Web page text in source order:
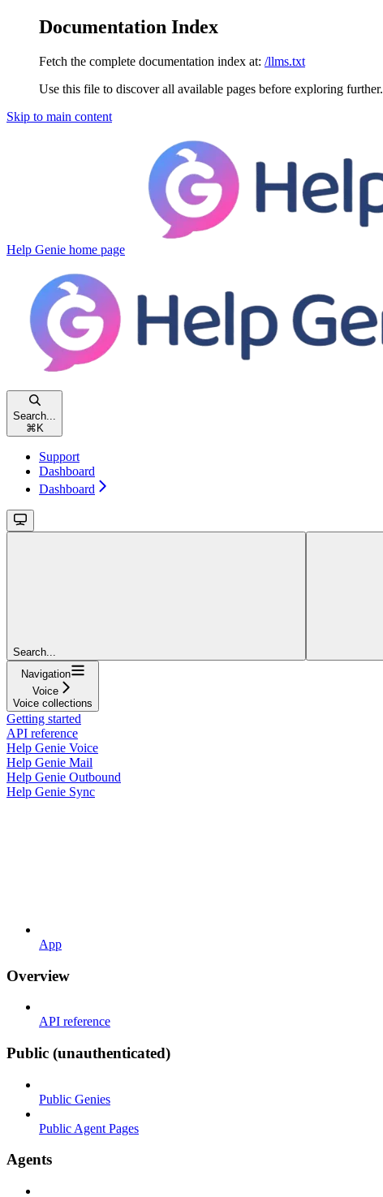
Documentation Index
Fetch the complete documentation index at: /llms.txt
Use this file to discover all available pages before exploring further.
Skip to main content
Help Genie home page
Search...
⌘ K
Support
Dashboard
Dashboard
Search...
Navigation
Voice
Voice collections
Getting started
API reference
Help Genie Voice
Help Genie Mail
Help Genie Outbound
Help Genie Sync
App
Overview
API reference
Public (unauthenticated)
Public Genies
Public Agent Pages
Agents